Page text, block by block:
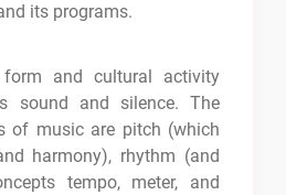
its programs.
and cultural activity
sound and silence. The
of music are pitch (which
harmony), rhythm (and
tempo, meter, and